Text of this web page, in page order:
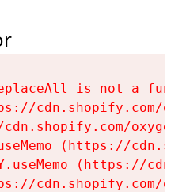
is not a
cdn.shopify.com/
(https://
(https://
cdn.shopify.com/